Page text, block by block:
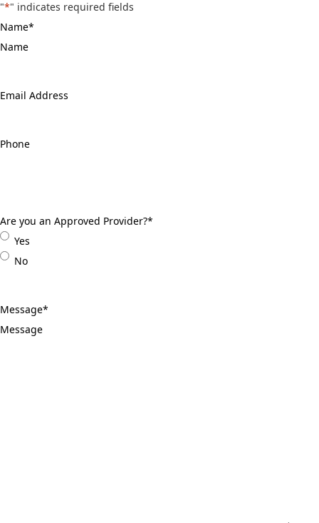
"*" indicates required fields
Name*
Email
Phone*
Are you an Approved Provider?*
Yes
No
Message*